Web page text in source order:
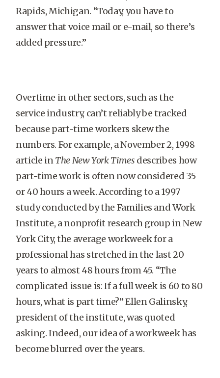
Rapids, Michigan. “Today, you have to
answer that voice mail or e-mail, so there’s
added pressure.”
Overtime in other sectors, such as the
service industry, can’t reliably be tracked
because part-time workers skew the
numbers. For example, a November 2, 1998
article inThe New York Times describes how
part-time work is often now considered 35
or 40 hours a week. According to a 1997
study conducted by the Families and Work
Institute, a nonprofit research group in New
York City, the average workweek for a
professional has stretched in the last 20
years to almost 48 hours from 45. “The
complicated issue is: If a full week is 60 to 80
hours, what is part time?” Ellen Galinsky,
president of the institute, was quoted
asking. Indeed, our idea of a workweek has
become blurred over the years.